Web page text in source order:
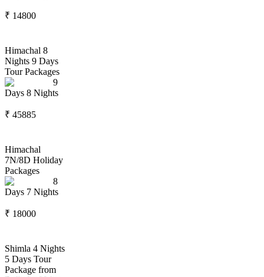
₹ 14800
Himachal 8
Nights 9 Days
Tour Packages
9
Days 8 Nights
₹ 45885
Himachal
7N/8D Holiday
Packages
8
Days 7 Nights
₹ 18000
Shimla 4 Nights
5 Days Tour
Package from